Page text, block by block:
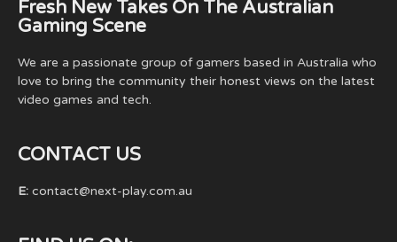
Fresh New Takes On The Australian
Gaming Scene
We are a passionate group of gamers based in Australia who
love to bring the community their honest views on the latest
video games and tech.
CONTACT US
E: contact@next-play.com.au